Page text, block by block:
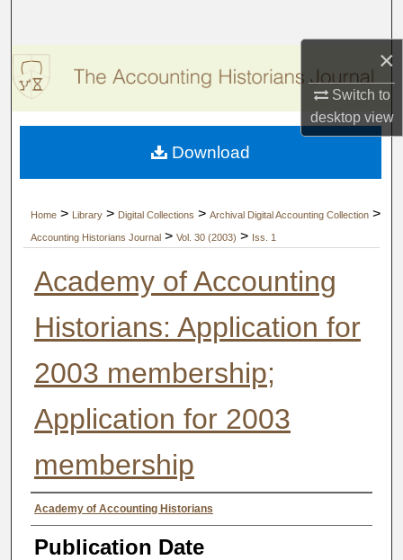
×
Switch to
desktopview
Browse Collections
My Account
About
Home > Library > Digital Collections > Archival Digital Accounting Collection >
Accounting Historians Journal > Vol. 30 (2003) > Iss. 1
Academy of Accounting
Historians: Application for
2003 membership;
Application for 2003
membership
Authors
Academy of Accounting Historians
Publication Date
Download